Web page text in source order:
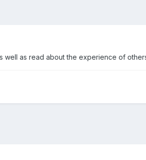
well as read about the experience of